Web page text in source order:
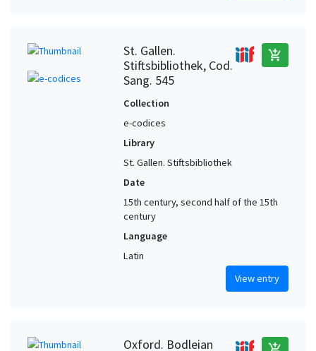
St. Gallen.
Stiftsbibliothek, Cod.
Sang. 545
add_shopping_cart
Collection
e-codices
Library
St. Gallen. Stiftsbibliothek
Date
15th century, second half of the 15th
century
Language
Latin
View entry
Oxford. Bodleian